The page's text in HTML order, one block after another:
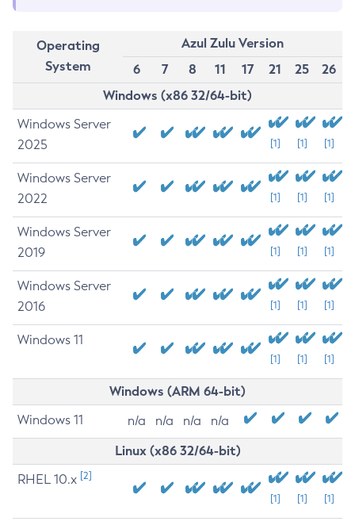
Operating
System
Azul Zulu Version
6
7 8 11 17 21 25
26
Windows (x86 32/64-bit)
Windows Server
2025
[1] [1] [1]
Windows Server
2022
[1] [1] [1]
Windows Server
2019
[1] [1] [1]
Windows Server
2016
[1] [1] [1]
Windows 11
[1] [1] [1]
Windows (ARM 64-bit)
Windows 11 n/a n/a n/a n/a
Linux (x86 32/64-bit)
RHEL 10.x [2]
[1] [1] [1]